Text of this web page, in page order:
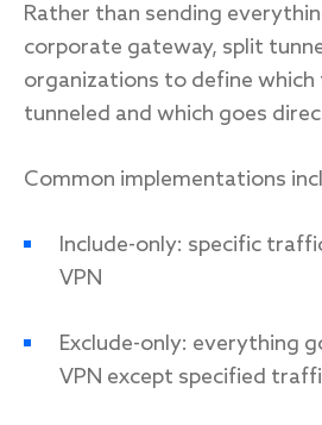
Rather than sending
corporate gateway, split
organizations to define
tunneled and which goes
Common implementations
Include-only: specific
VPN
Exclude-only: everything
VPN except specified